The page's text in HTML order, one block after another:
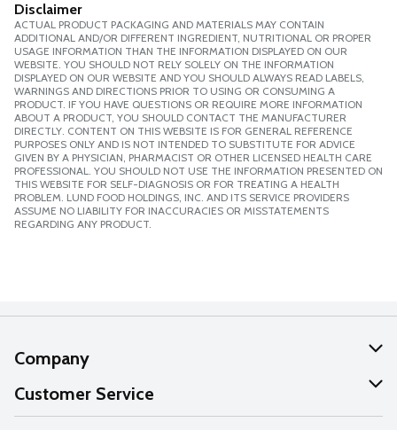
Disclaimer
ACTUAL PRODUCT PACKAGING AND MATERIALS MAY CONTAIN
ADDITIONAL AND/OR DIFFERENT INGREDIENT, NUTRITIONAL OR PROPER
USAGE INFORMATION THAN THE INFORMATION DISPLAYED ON OUR
WEBSITE. YOU SHOULD NOT RELY SOLELY ON THE INFORMATION
DISPLAYED ON OUR WEBSITE AND YOU SHOULD ALWAYS READ LABELS,
WARNINGS AND DIRECTIONS PRIOR TO USING OR CONSUMING A
PRODUCT. IF YOU HAVE QUESTIONS OR REQUIRE MORE INFORMATION
ABOUT A PRODUCT, YOU SHOULD CONTACT THE MANUFACTURER
DIRECTLY. CONTENT ON THIS WEBSITE IS FOR GENERAL REFERENCE
PURPOSES ONLY AND IS NOT INTENDED TO SUBSTITUTE FOR ADVICE
GIVEN BY A PHYSICIAN, PHARMACIST OR OTHER LICENSED HEALTH CARE
PROFESSIONAL. YOU SHOULD NOT USE THE INFORMATION PRESENTED ON
THIS WEBSITE FOR SELF-DIAGNOSIS OR FOR TREATING A HEALTH
PROBLEM. LUND FOOD HOLDINGS, INC. AND ITS SERVICE PROVIDERS
ASSUME NO LIABILITY FOR INACCURACIES OR MISSTATEMENTS
REGARDING ANY PRODUCT.
Company
About Us
Our Values
Customer Service
Help